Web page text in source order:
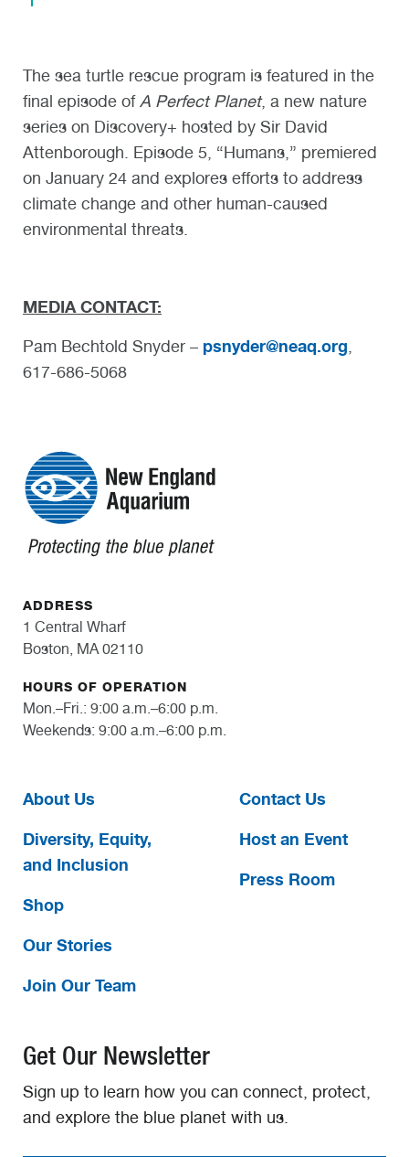
The sea turtle rescue program is featured in the
final episode ofA Perfect Planet, a new nature
series on Discovery+ hosted by Sir David
Attenborough. Episode 5, “Humans,” premiered
on January 24 and explores efforts to address
climate change and other human-caused
environmental threats.
MEDIA CONTACT:
Pam Bechtold Snyder – psnyder@neaq.org,
617-686-5068
ADDRESS
1 Central Wharf
Boston, MA 02110
HOURS OF OPERATION
Mon.–Fri.: 9:00 a.m.–6:00 p.m.
Weekends: 9:00 a.m.–6:00 p.m.
About Us
Diversity, Equity,
and Inclusion
Shop
Our Stories
Join Our Team
Contact Us
Host an Event
Press Room
Get Our Newsletter
Sign up to learn how you can connect, protect,
and explore the blue planet with us.